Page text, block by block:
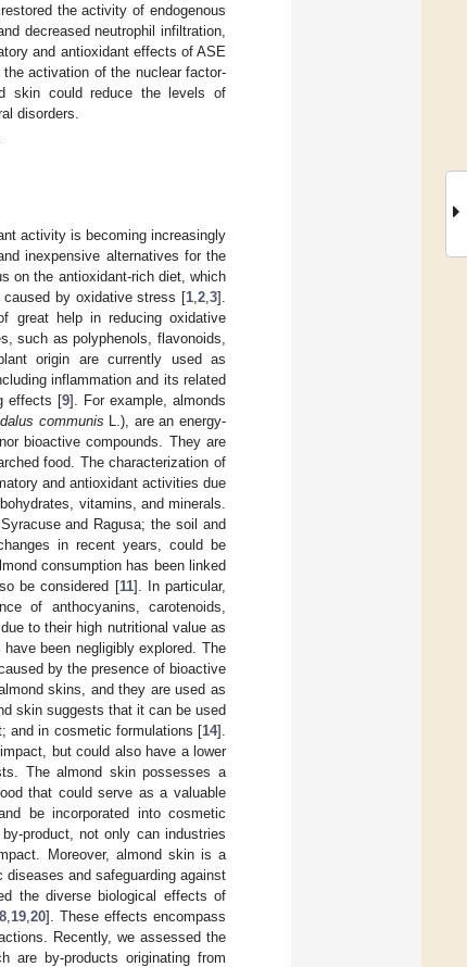
the activity of endogenous
decreased neutrophil infiltration,
and antioxidant effects of ASE
activation of the nuclear factor-
skin could reduce the levels of
disorders.
activity is becoming increasingly
inexpensive alternatives for the
on the antioxidant-rich diet, which
by oxidative stress [1 2 3].
great help in reducing oxidative
such as polyphenols, flavonoids,
origin are currently used as
inflammation and its related
effects [9]. For example, almonds
communis L.), are an energy-
bioactive compounds. They are
food. The characterization of
and antioxidant activities due
vitamins, and minerals.
and Ragusa; the soil and
in recent years, could be
consumption has been linked
be considered [11]. In particular,
of anthocyanins, carotenoids,
to their high nutritional value as
been negligibly explored. The
by the presence of bioactive
skins, and they are used as
skin suggests that it can be used
and in cosmetic formulations [14].
but could also have a lower
The almond skin possesses a
that could serve as a valuable
be incorporated into cosmetic
product, not only can industries
Moreover, almond skin is a
and safeguarding against
the diverse biological effects of
19 20]. These effects encompass
Recently, we assessed the
are by-products originating from